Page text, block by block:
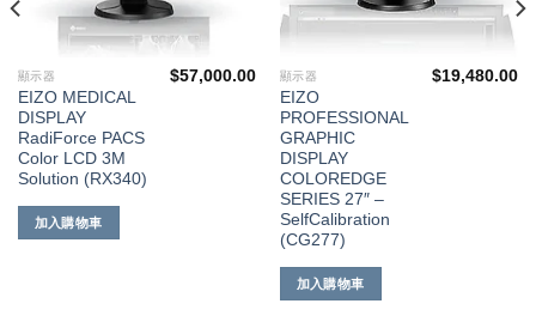
顯示器
EIZO MEDICAL
DISPLAY
RadiForce PACS
Color LCD 3M
Solution (RX340)
$57,000.00
加入購物車
顯示器
EIZO
PROFESSIONAL
GRAPHIC
DISPLAY
COLOREDGE
SERIES 27″ –
SelfCalibration
(CG277)
$19,480.00
加入購物車